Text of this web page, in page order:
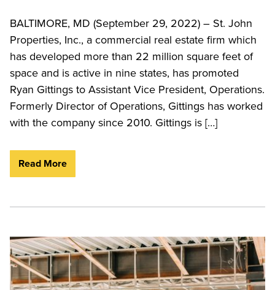
BALTIMORE, MD (September 29, 2022) – St. John
Properties, Inc., a commercial real estate firm which
has developed more than 22 million square feet of
space and is active in nine states, has promoted
Ryan Gittings to Assistant Vice President, Operations.
Formerly Director of Operations, Gittings has worked
with the company since 2010. Gittings is […]
Read More